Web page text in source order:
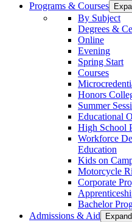
Programs & Courses
By Subject
Degrees &
Online
Evening
Spring Start
Courses
Honors
Summer
Educational
High School
Workforce
Education
Kids on
Motorcycle
Corporate
Bachelor
Admissions & Aid